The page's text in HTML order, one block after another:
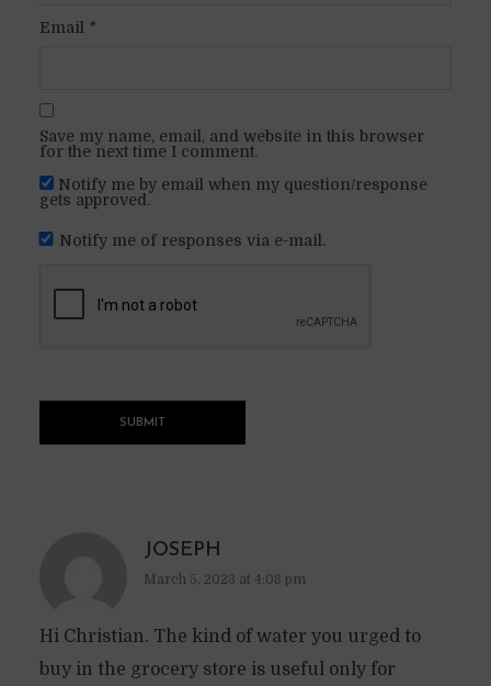
Email *
Save my name, email, and website in this browser
for the next time I comment.
Notify me by email when my question/response
gets approved.
Notify me of responses via e-mail.
JOSEPH
March 5, 2023 at 4:08 pm
Hi Christian. The kind of water you urged to
buy in the grocery store is useful only for